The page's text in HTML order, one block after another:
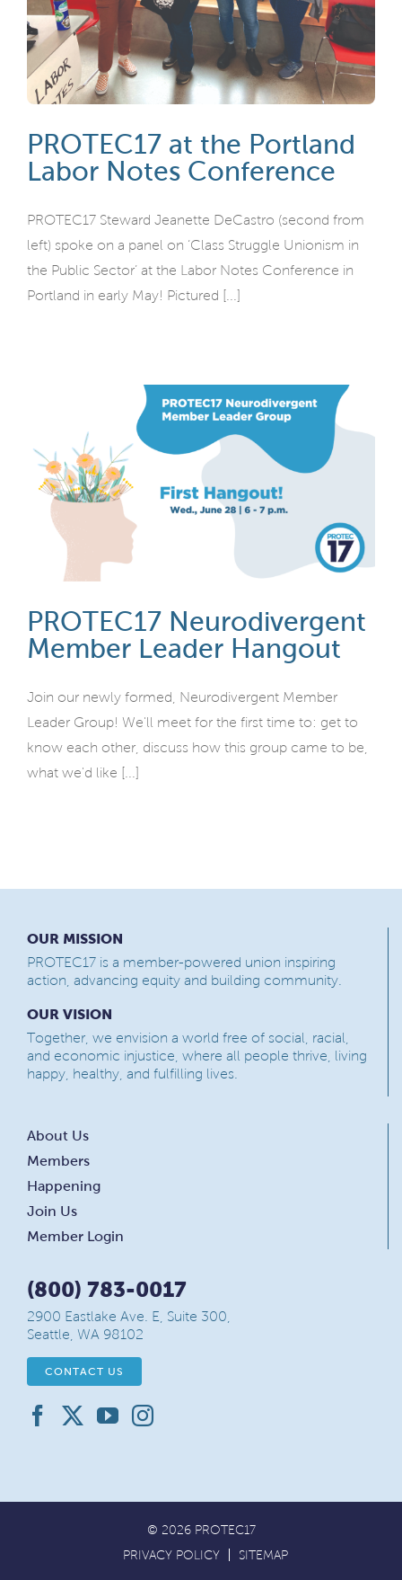
PROTEC17 at the Portland
Labor Notes Conference
PROTEC17 Steward Jeanette DeCastro (second from
left) spoke on a panel on ‘Class Struggle Unionism in
the Public Sector’ at the Labor Notes Conference in
Portland in early May! Pictured [...]
PROTEC17 Neurodivergent
Member Leader Hangout
Join our newly formed, Neurodivergent Member
Leader Group! We'll meet for the first time to: get to
know each other, discuss how this group came to be,
what we'd like [...]
OUR MISSION
PROTEC17 is a member-powered union inspiring
action, advancing equity and building community.
OUR VISION
Together, we envision a world free of social, racial,
and economic injustice, where all people thrive, living
happy, healthy, and fulfilling lives.
About Us
Members
Happening
Join Us
Member Login
(800) 783-0017
2900 Eastlake Ave. E, Suite 300,
Seattle, WA 98102
CONTACT US
© 2026 PROTEC17
PRIVACY POLICY
SITEMAP